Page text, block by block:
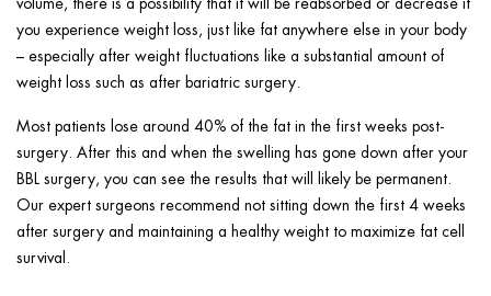
you experience weight loss, just like fat anywhere else in your body
– especially after weight fluctuations like a substantial amount of
weight loss such as after bariatric surgery.
Most patients lose around 40% of the fat in the first weeks post-
surgery. After this and when the swelling has gone down after your
BBL surgery, you can see the results that will likely be permanent.
Our expert surgeons recommend not sitting down the first 4 weeks
after surgery and maintaining a healthy weight to maximize fat cell
survival.